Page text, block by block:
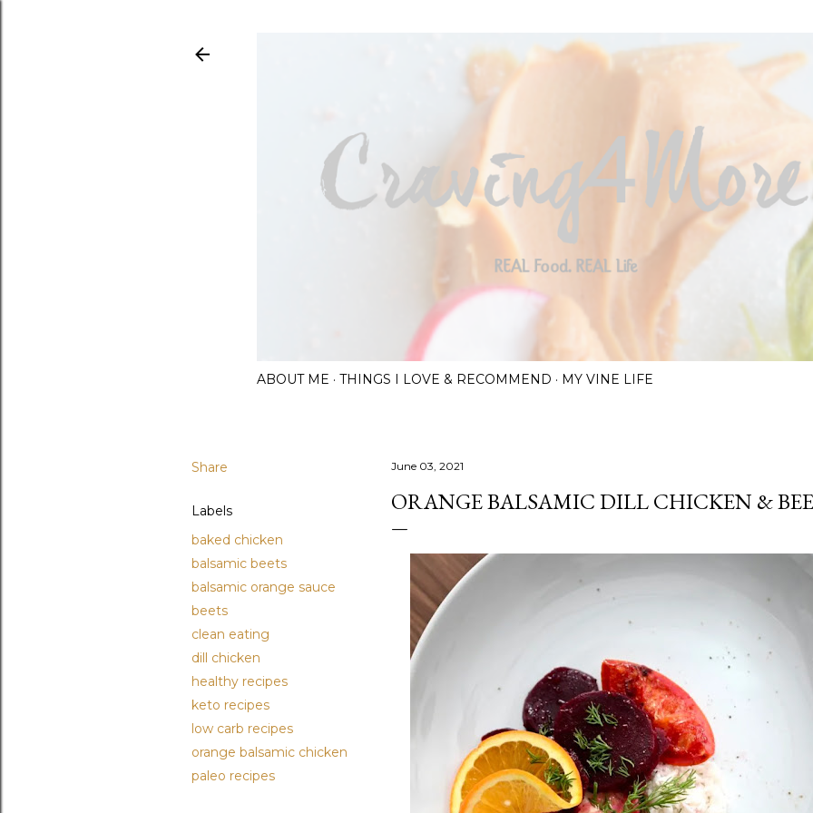
ABOUT ME THINGS I LOVE & RECOMMEND MY VINE LIFE
Share
Labels
baked chicken
balsamic beets
balsamic orange sauce
beets
clean eating
dill chicken
healthy recipes
keto recipes
low carb recipes
orange balsamic chicken
paleo recipes
June 03, 2021
ORANGE BALSAMIC DILL CHICKEN &